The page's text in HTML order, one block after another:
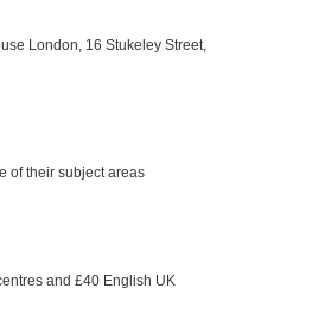
London, 16 Stukeley Street,
of their subject areas
and £40 English UK